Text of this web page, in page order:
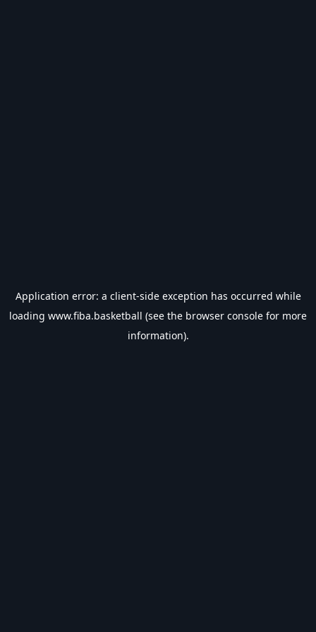
Application error: a client-side exception has occurred while
loading www.fiba.basketball (see the browser console for more
information).